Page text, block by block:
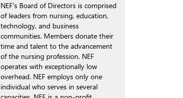
NEF’s Board of Directors is comprised
of leaders from nursing, education,
technology, and business
communities. Members donate their
time and talent to the advancement
of the nursing profession. NEF
operates with exceptionally low
overhead. NEF employs only one
individual who serves in several